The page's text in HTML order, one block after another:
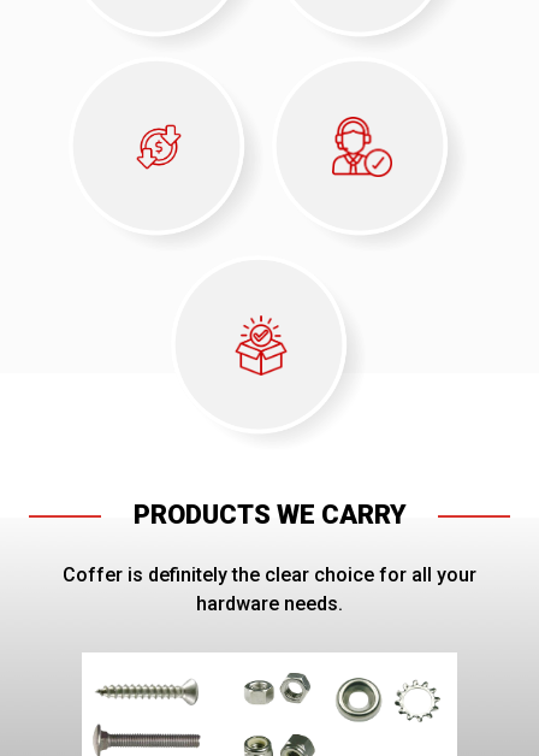
PRODUCTS WE CARRY
Coffer is definitely the clear choice for all your
hardware needs.